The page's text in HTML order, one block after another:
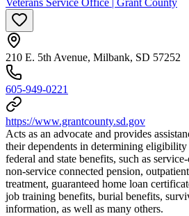
Veterans Service Office | Grant County
210 E. 5th Avenue, Milbank, SD 57252
605-949-0221
https://www.grantcounty.sd.gov
Acts as an advocate and provides
their dependents in determining
federal and state benefits, such as
non-service connected pension,
treatment, guaranteed home loan
job training benefits, burial benefits,
information, as well as many others.